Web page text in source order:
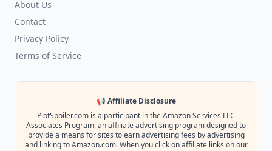
About Us
Contact
Privacy Policy
Terms of Service
📢 Affiliate Disclosure
PlotSpoiler.com is a participant in the Amazon Services LLC
Associates Program, an affiliate advertising program designed to
provide a means for sites to earn advertising fees by advertising
and linking to Amazon.com. When you click on affiliate links on our